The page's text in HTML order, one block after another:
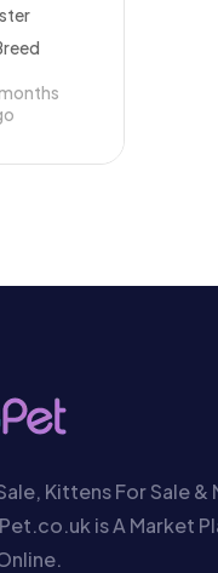
Kittens For Sale
is A Market